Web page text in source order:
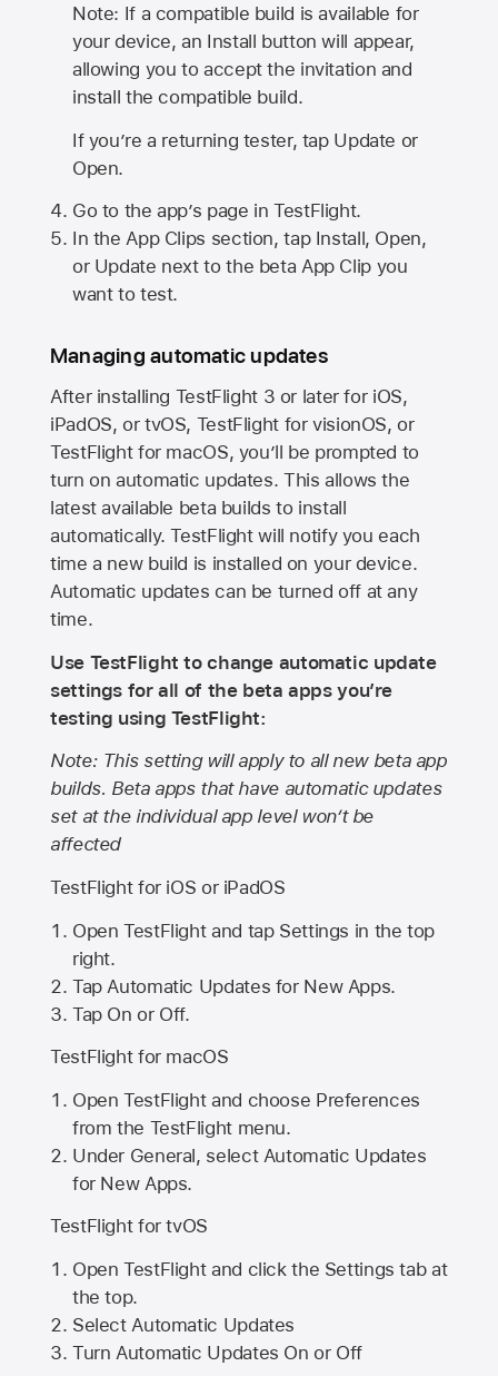
Note: If a compatible build is available for
your device, an Install button will appear,
allowing you to accept the invitation and
install the compatible build.
If you’re a returning tester, tap Update or
Open.
Go to the app’s page in TestFlight.
In the App Clips section, tap Install, Open,
or Update next to the beta App Clip you
want to test.
Managing automatic updates
After installing TestFlight 3 or later for iOS,
iPadOS, or tvOS, TestFlight for visionOS, or
TestFlight for macOS, you’ll be prompted to
turn on automatic updates. This allows the
latest available beta builds to install
automatically. TestFlight will notify you each
time a new build is installed on your device.
Automatic updates can be turned off at any
time.
Use TestFlight to change automatic update
settings for all of the beta apps you’re
testing using TestFlight:
Note: This setting will apply to all new beta app
builds. Beta apps that have automatic updates
set at the individual app level won’t be
affected
TestFlight for iOS or iPadOS
Open TestFlight and tap Settings in the top
right.
Tap Automatic Updates for New Apps.
Tap On or Off.
TestFlight for macOS
Open TestFlight and choose Preferences
from the TestFlight menu.
Under General, select Automatic Updates
for New Apps.
TestFlight for tvOS
Open TestFlight and click the Settings tab at
the top.
Select Automatic Updates
Turn Automatic Updates On or Off